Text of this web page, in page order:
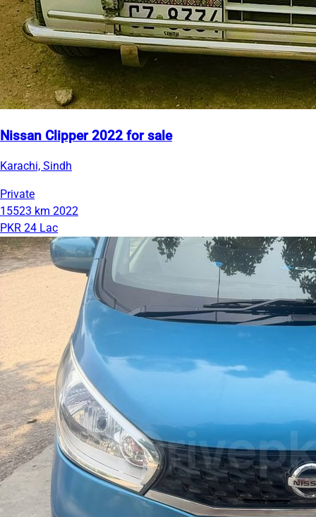
Nissan Clipper 2022 for sale
Karachi, Sindh
Private
15523 km 2022
PKR 24 Lac